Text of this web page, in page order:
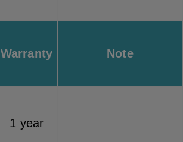
Warranty Note
1 year